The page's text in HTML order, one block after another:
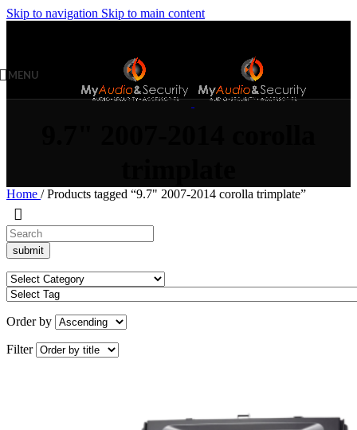
Skip to navigation Skip to main content
MENU
Home / Products tagged “9.7" 2007-2014 corolla trimplate”
Order by
Filter